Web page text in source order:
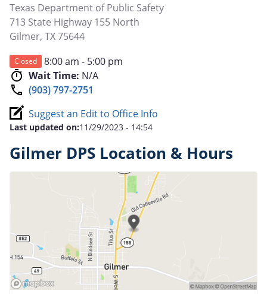
Texas Department of Public Safety
713 State Highway 155 North
Gilmer, TX75644
Closed
8:00 am - 5:00 pm
Wait Time: N/A
(903) 797-2751
Suggest an Edit to Office Info
Last updated on:11/29/2023 - 14:54
Gilmer DPS Location & Hours